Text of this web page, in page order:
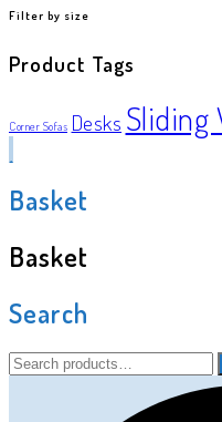
Filter by size
Product Tags
Corner Sofas Desks Sliding
Basket
Basket
Search
Search